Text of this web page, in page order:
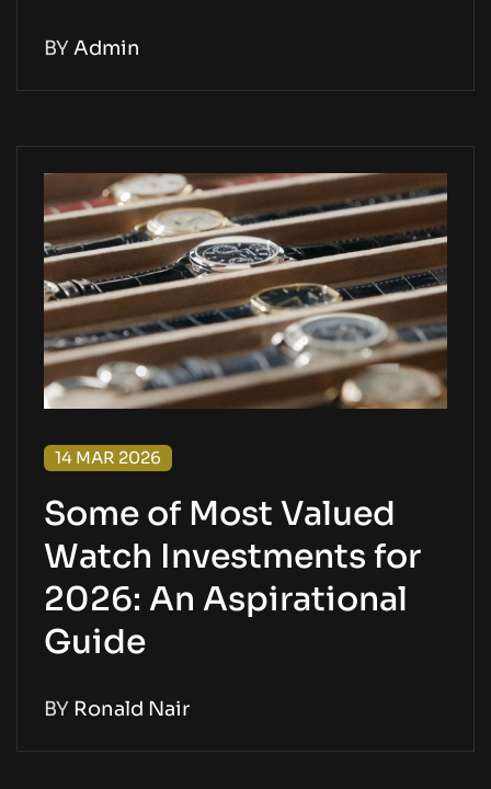
BY Admin
14 MAR 2026
Some of Most Valued
Watch Investments for
2026: An Aspirational
Guide
BY Ronald Nair